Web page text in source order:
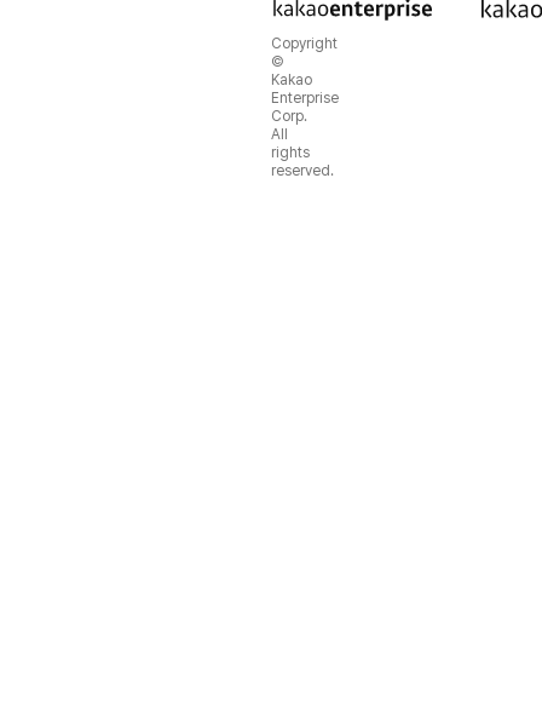
Copyright
©
Kakao
Enterprise
Corp.
All
rights
reserved.